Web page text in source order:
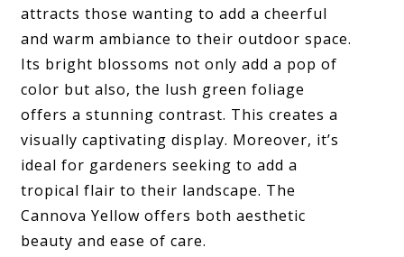
attracts those wanting to add a cheerful
and warm ambiance to their outdoor space.
Its bright blossoms not only add a pop of
color but also, the lush green foliage
offers a stunning contrast. This creates a
visually captivating display. Moreover, it’s
ideal for gardeners seeking to add a
tropical flair to their landscape. The
Cannova Yellow offers both aesthetic
beauty and ease of care.